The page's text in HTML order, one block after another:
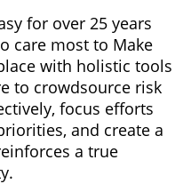
for over 25 years
care most to Make
with holistic tools
to crowdsource risk
focus efforts
and create a
a true